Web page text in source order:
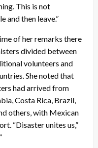
This is not
and then leave.”
of her remarks there
divided between
volunteers and
She noted that
had arrived from
Costa Rica, Brazil,
others, with Mexican
“Disaster unites us,”